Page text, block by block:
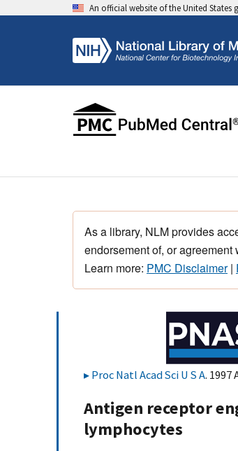
An official website of the United States
As a library, NLM provides
endorsement of, or
Learn more: PMC Disclaimer|
Proc Natl Acad Sci U S A. 1997
Antigen receptor
lymphocytes